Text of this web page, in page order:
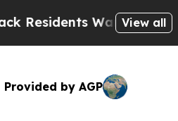
Warned of Abusive
View all
Provided by AGP